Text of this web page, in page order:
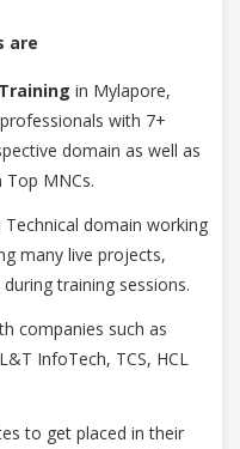
are
in Mylapore,
with 7+
domain as well as
MNCs.
Technical domain working
many live projects,
training sessions.
companies such as
InfoTech, TCS, HCL
to get placed in their